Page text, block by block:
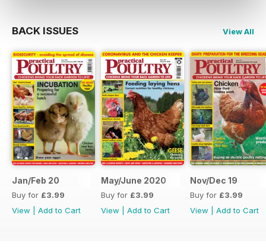
BACK ISSUES View All
Jan/Feb 20
Buy for £3.99
View
Add to Cart
May/June 2020
Buy for £3.99
View
Add to Cart
Nov/Dec 19
Buy for £3.99
View
Add to Cart